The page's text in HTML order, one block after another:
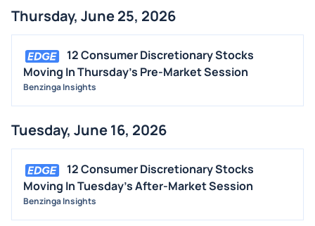
STOCK SPLIT
BUYBACKS
INSIDER TRADES
EARNINGS
GUIDANCE
TRADING IDEAS
Thursday, June 25, 2026
12 Consumer Discretionary Stocks
Moving In Thursday's Pre-Market Session
Benzinga Insights
Tuesday, June 16, 2026
12 Consumer Discretionary Stocks
Moving In Tuesday's After-Market Session
Benzinga Insights